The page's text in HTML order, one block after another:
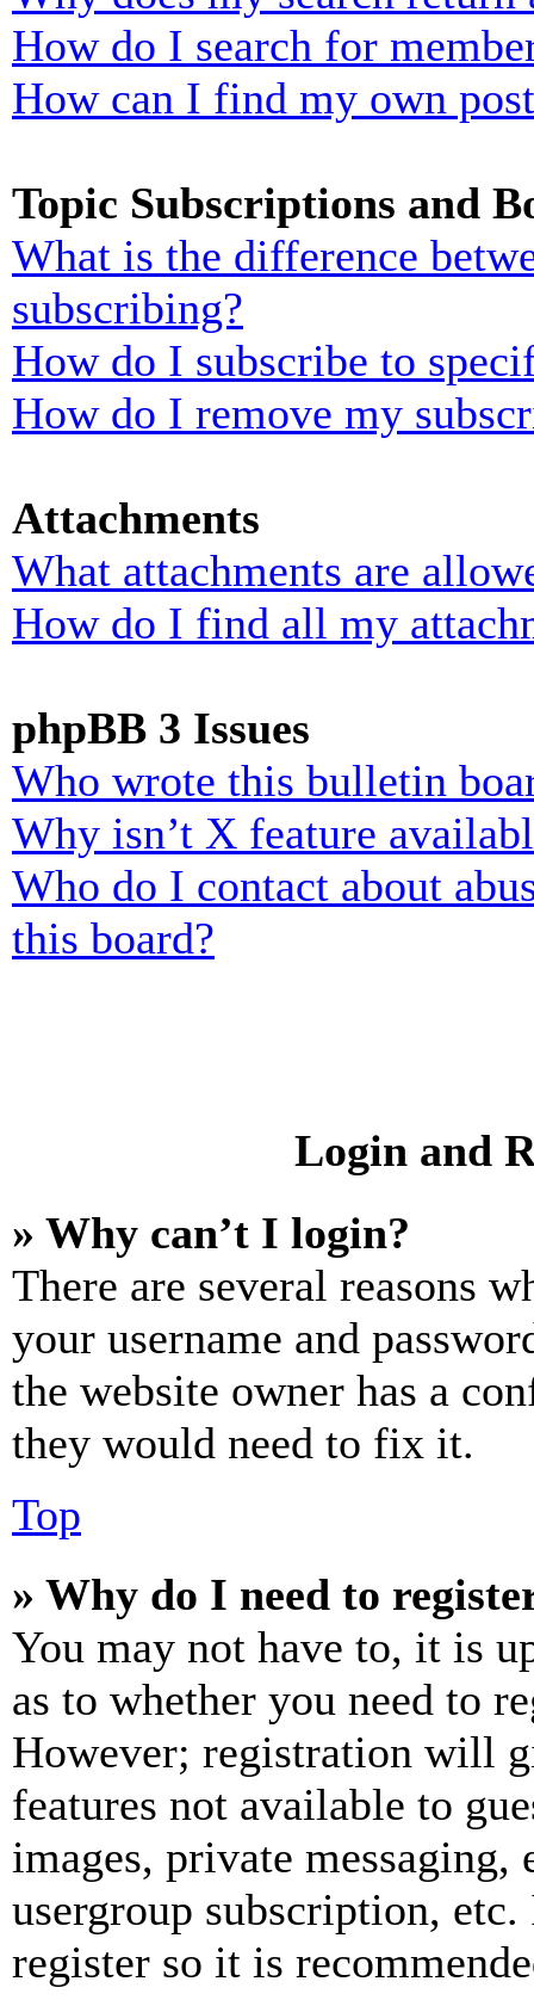
How do I search for
How can I find my own
Topic Subscriptions and
What is the difference
subscribing?
How do I subscribe to
How do I remove my
Attachments
What attachments are
How do I find all my
phpBB 3 Issues
Who wrote this bulletin
Why isn’t X feature
Who do I contact about
this board?
Login and
» Why can’t I login?
There are several reasons
your username and
the website owner has a
they would need to fix it.
Top
» Why do I need to
You may not have to, it is
as to whether you need to
However; registration will
features not available to
images, private
usergroup subscription,
register so it is